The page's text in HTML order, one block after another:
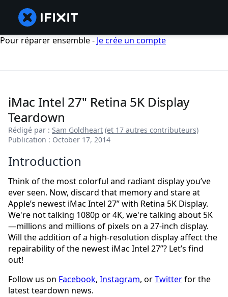
Pour réparer ensemble - Je crée un compte
iMac Intel 27" Retina 5K Display
Teardown
Rédigé par : Sam Goldheart (et 17 autres contributeurs)
Publication : October 17, 2014
Introduction
Think of the most colorful and radiant display you’ve
ever seen. Now, discard that memory and stare at
Apple’s newest iMac Intel 27” with Retina 5K Display.
We're not talking 1080p or 4K, we're talking about 5K
—millions and millions of pixels on a 27-inch display.
Will the addition of a high-resolution display affect the
repairability of the newest iMac Intel 27”? Let’s find
out!
Follow us on Facebook, Instagram, orTwitterfor the
latest teardown news.